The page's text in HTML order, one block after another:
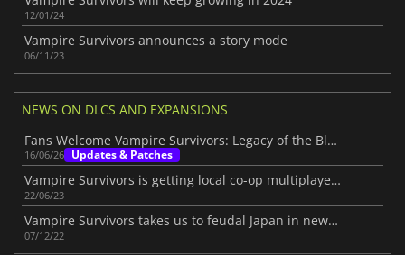
12/01/24
Vampire Survivors announces a story mode
06/11/23
NEWS ON DLCS AND EXPANSIONS
Fans Welcome Vampire Survivors: Legacy of the Bloodmoon
16/06/26 Updates & Patches
Vampire Survivors is getting local co-op multiplayer mode
22/06/23
Vampire Survivors takes us to feudal Japan in new DLC
07/12/22